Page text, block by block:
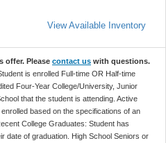
View Available Inventory
offer. Please contact us with questions.
is enrolled Full-time OR Half-time
Four-Year College/University, Junior
that the student is attending. Active
based on the specifications of an
College Graduates: Student has
date of graduation. High School Seniors or